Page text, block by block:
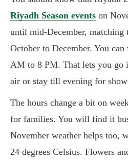
Riyadh Season events on
until mid-December,
October to December. You
AM to 8 PM. That lets you go
air or stay till evening for
The hours change a bit on
for families. You will find it
November weather helps too,
24 degrees Celsius. Flowers